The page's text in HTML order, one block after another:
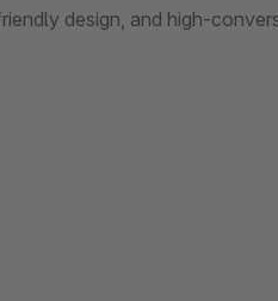
design, and high-